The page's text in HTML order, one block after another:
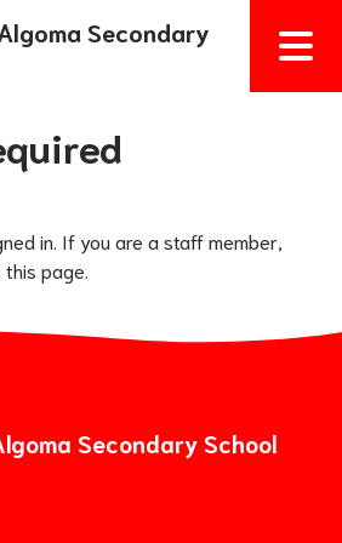
Secondary
in. If you are a staff member,
page.
Secondary School